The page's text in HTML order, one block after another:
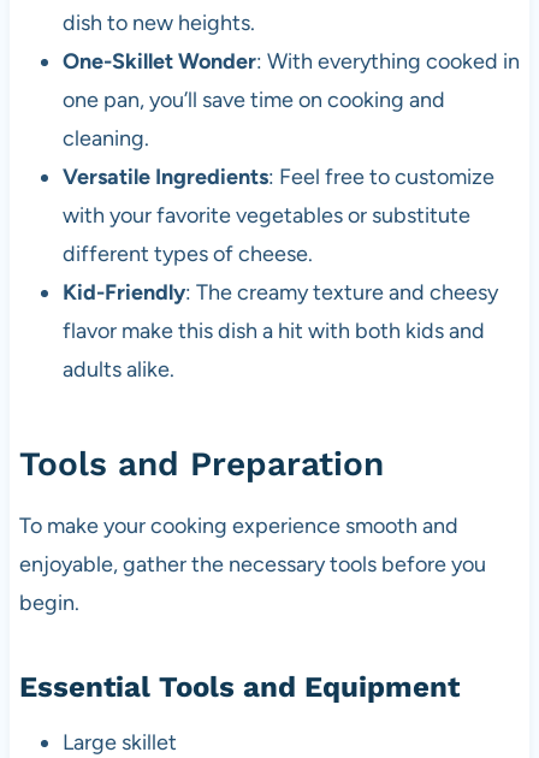
dish to new heights.
One-Skillet Wonder: With everything cooked in
one pan, you’ll save time on cooking and
cleaning.
Versatile Ingredients: Feel free to customize
with your favorite vegetables or substitute
different types of cheese.
Kid-Friendly: The creamy texture and cheesy
flavor make this dish a hit with both kids and
adults alike.
Tools and Preparation
To make your cooking experience smooth and
enjoyable, gather the necessary tools before you
begin.
Essential Tools and Equipment
Large skillet